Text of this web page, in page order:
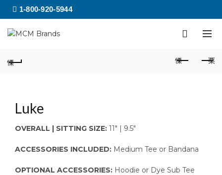
1-800-920-5944
Luke
OVERALL | SITTING SIZE: 11″ | 9.5″
ACCESSORIES INCLUDED: Medium Tee or Bandana
OPTIONAL ACCESSORIES: Hoodie or Dye Sub Tee